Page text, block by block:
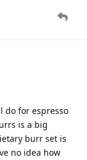
do for espresso
is a big
burr set is
no idea how